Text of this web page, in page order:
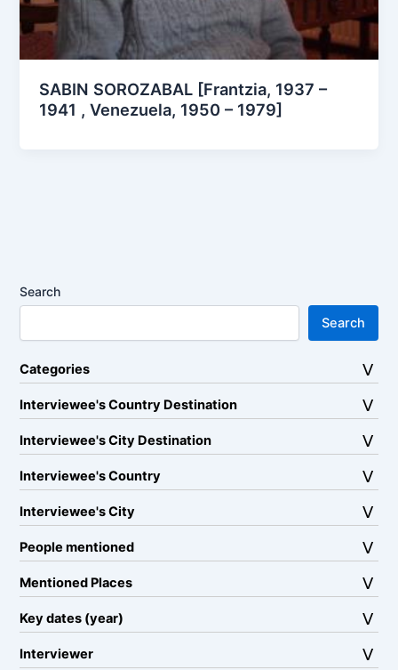
SABIN SOROZABAL [Frantzia, 1937 –
1941 , Venezuela, 1950 – 1979]
Search
Search
Categories
Interviewee's Country Destination
Interviewee's City Destination
Interviewee's Country
Interviewee's City
People mentioned
Mentioned Places
Key dates (year)
Interviewer